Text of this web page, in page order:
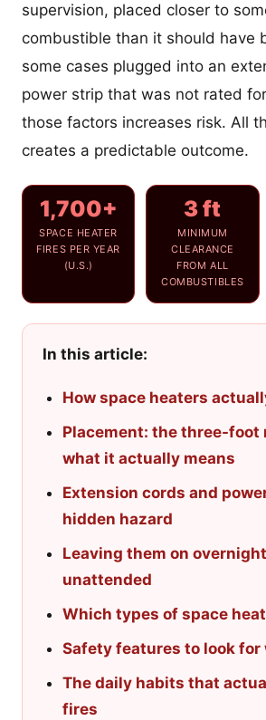
supervision, placed closer to
combustible than it should have
some cases plugged into an
power strip that was not rated
those factors increases risk. All
creates a predictable outcome.
1,700+
SPACE HEATER
FIRES PER YEAR
(U.S.)
3 ft
MINIMUM
CLEARANCE
FROM ALL
COMBUSTIBLES
In this article:
How space heaters
Placement: the three-foot
what it actually means
Extension cords and
hidden hazard
Leaving them on
unattended
Which types of space
Safety features to look for
The daily habits that
fires